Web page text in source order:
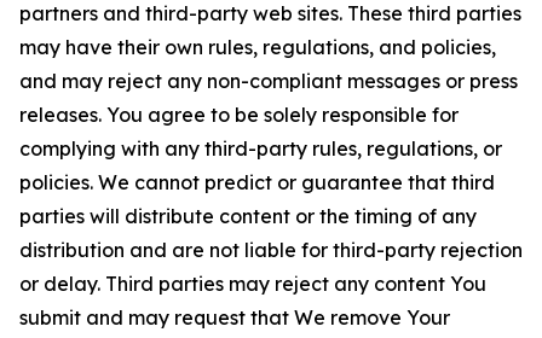
partners and third-party web sites. These third parties
may have their own rules, regulations, and policies,
and may reject any non-compliant messages or press
releases. You agree to be solely responsible for
complying with any third-party rules, regulations, or
policies. We cannot predict or guarantee that third
parties will distribute content or the timing of any
distribution and are not liable for third-party rejection
or delay. Third parties may reject any content You
submit and may request that We remove Your